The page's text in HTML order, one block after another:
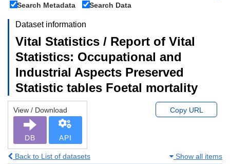
Search Metadata
Search Data
Dataset information
Vital Statistics / Report of Vital
Statistics: Occupational and
Industrial Aspects Preserved
Statistic tables Foetal mortality
View / Download
DB API
Copy URL
Back to List of datasets Show all items